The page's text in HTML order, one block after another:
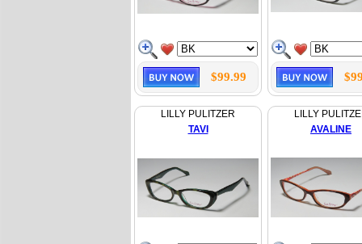
$99.99
LILLY PULITZER
TAVI
LILLY
AVALINE